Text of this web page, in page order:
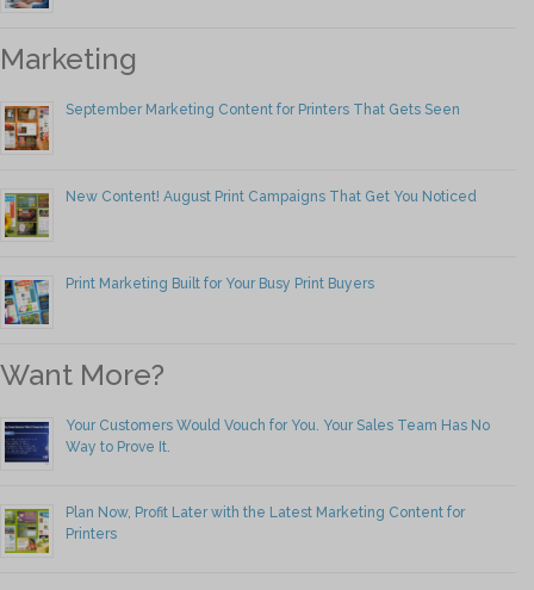
Marketing
September Marketing Content for Printers That Gets Seen
New Content! August Print Campaigns That Get You Noticed
Print Marketing Built for Your Busy Print Buyers
Want More?
Your Customers Would Vouch for You. Your Sales Team Has No
Way to Prove It.
Plan Now, Profit Later with the Latest Marketing Content for
Printers